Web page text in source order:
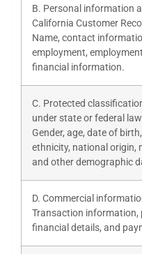
B. Personal information
California Customer
Name, contact
employment,
financial information.
C. Protected
under state or federal law
Gender, age, date of
ethnicity, national origin,
and other demographic
D. Commercial
Transaction information,
financial details, and